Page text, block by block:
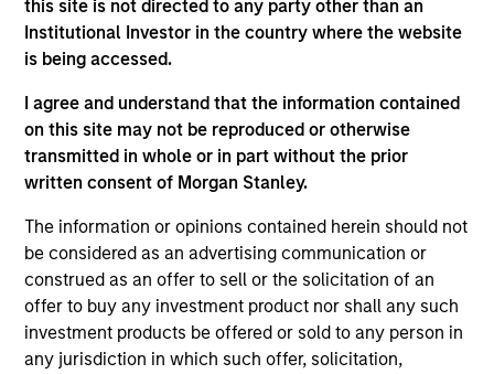
this site is not directed to any party other than an
Institutional Investor in the country where the website
is being accessed.
I agree and understand that the information contained
on this site may not be reproduced or otherwise
transmitted in whole or in part without the prior
written consent of Morgan Stanley.
The information or opinions contained herein should not
be considered as an advertising communication or
construed as an offer to sell or the solicitation of an
offer to buy any investment product nor shall any such
investment products be offered or sold to any person in
any jurisdiction in which such offer, solicitation,
Executive Director
Team Insights